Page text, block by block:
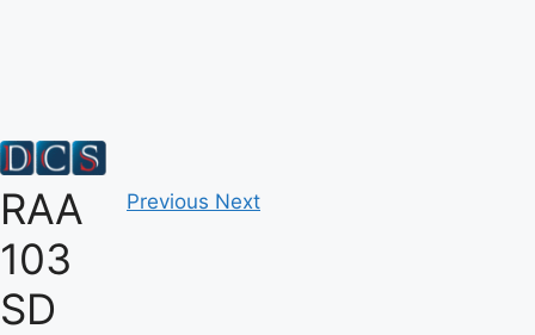
RAA
103
SD
Previous Next